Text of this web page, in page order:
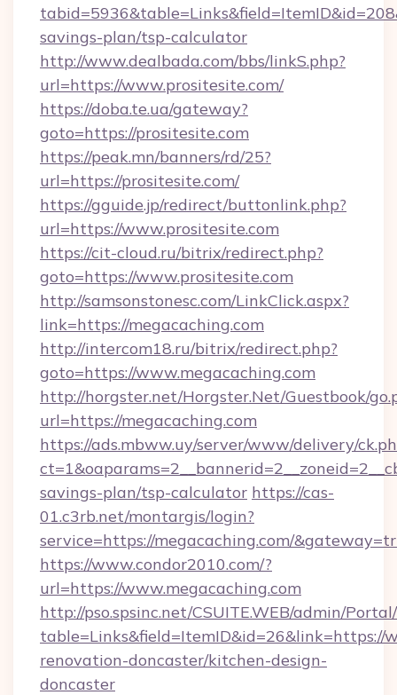
savings-plan/tsp-calculator
http://www.dealbada.com/bbs/linkS.php?
url=https://www.prositesite.com/
https://doba.te.ua/gateway?
goto=https://prositesite.com
https://peak.mn/banners/rd/25?
url=https://prositesite.com/
https://gguide.jp/redirect/buttonlink.php?
url=https://www.prositesite.com
https://cit-cloud.ru/bitrix/redirect.php?
goto=https://www.prositesite.com
http://samsonstonesc.com/LinkClick.aspx?
link=https://megacaching.com
http://intercom18.ru/bitrix/redirect.php?
goto=https://www.megacaching.com
http://horgster.net/Horgster.Net/Guestbook/
url=https://megacaching.com
https://ads.mbww.uy/server/www/delivery/
savings-plan/tsp-calculator https://cas-
01.c3rb.net/montargis/login?
service=https://megacaching.com/
https://www.condor2010.com/?
url=https://www.megacaching.com
http://pso.spsinc.net/CSUITE.WEB/admin/
table=Links&field=ItemID&id=26&link=https://
renovation-doncaster/kitchen-design-
doncaster